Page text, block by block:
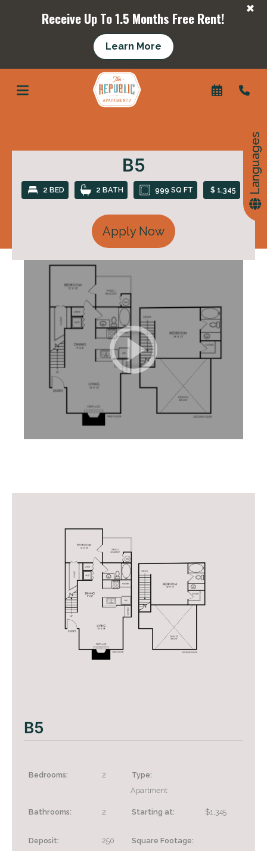
+
Receive Up To 1.5 Months Free Rent!
Learn More
B5
2 BED 2 BATH 999 SQ FT $ 1,345
Apply Now
B5
Bedrooms: 2
Type:
Apartment
Bathrooms: 2 Starting at: $1,345
Deposit: 250
Square Footage:
Languages